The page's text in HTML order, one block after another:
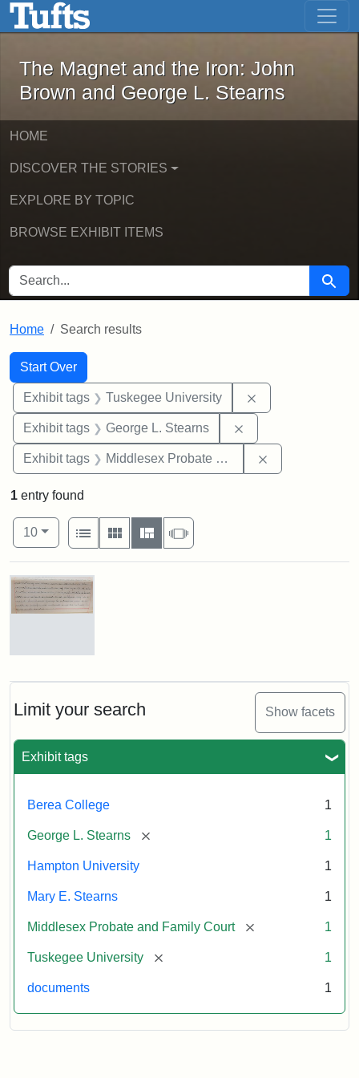
Skip to main content Skip to first result
The Magnet and the Iron: John
The Magnet and the Iron: John
Brown and George L. Stearns
HOME
DISCOVER THE STORIES
EXPLORE BY TOPIC
BROWSE EXHIBIT ITEMS
SEARCH FOR Search
Home Search results
Search
Search Constraints
Start Over
You searched for:
Exhibit tags Tuskegee University
Exhibit tags George L. Stearns
Exhibit tags Middlesex Probate and Family Court
Limit your search Show facets
Exhibit tags
Berea College 1
George L. Stearns [remove] 1
Hampton University 1
Mary E. Stearns 1
Middlesex Probate and Family Court [remove] 1
Tuskegee University [remove] 1
documents 1
1 entry found
Number of results to display per page
10per page
View results as:
List
Gallery MasonrySlideshow
Search Results
Mary
Will
Excerpt,
Mary